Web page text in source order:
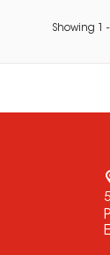
Showing -